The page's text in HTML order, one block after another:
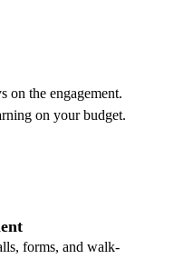
on the engagement.
on your budget.
forms, and walk-